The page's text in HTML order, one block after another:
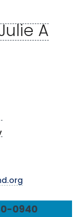
A
0940